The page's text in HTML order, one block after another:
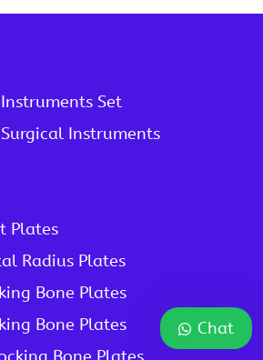
Set
Instruments
Plates
Radius Plates
Bone Plates
Bone Plates
Chat